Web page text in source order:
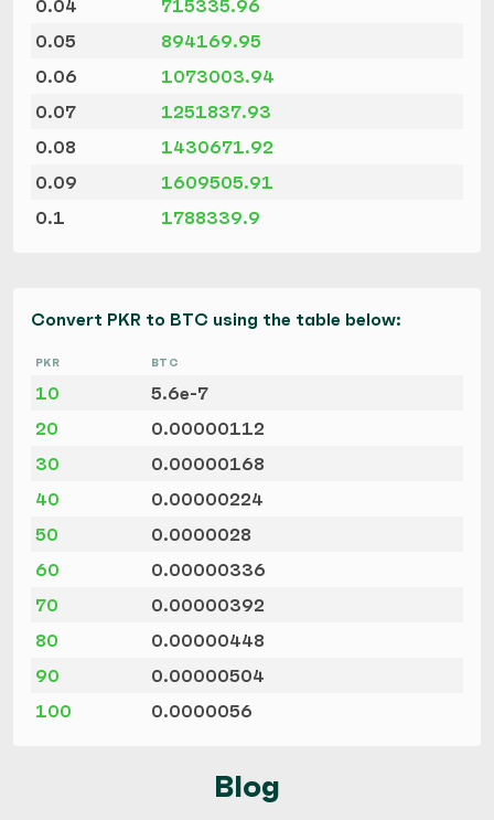
0.04
715335.96
0.05
894169.95
0.06
1073003.94
0.07
1251837.93
0.08
1430671.92
0.09
1609505.91
0.1
1788339.9
Convert PKR to BTC using the table below:
PKR BTC
10
5.6e-7
20
0.00000112
30
0.00000168
40
0.00000224
50
0.0000028
60
0.00000336
70
0.00000392
80
0.00000448
90
0.00000504
100
0.0000056
Blog